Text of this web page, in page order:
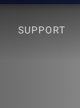
SUPPORT